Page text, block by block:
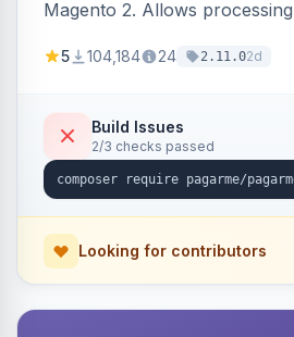
Magento 2. Allows
5 104,184 24 2.11.02d
Build Issues
2/3 checks passed
Looking for contributors